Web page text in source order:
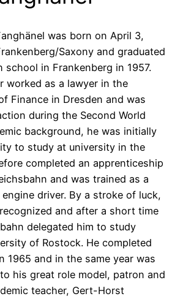
was born on April 3,
Saxony and graduated
school in Frankenberg in 1957.
worked as a lawyer in the
Finance in Dresden and was
during the Second World
background, he was initially
to study at university in the
completed an apprenticeship
and was trained as a
driver. By a stroke of luck,
and after a short time
delegated him to study
of Rostock. He completed
1965 and in the same year was
his great role model, patron and
teacher, Gert-Horst